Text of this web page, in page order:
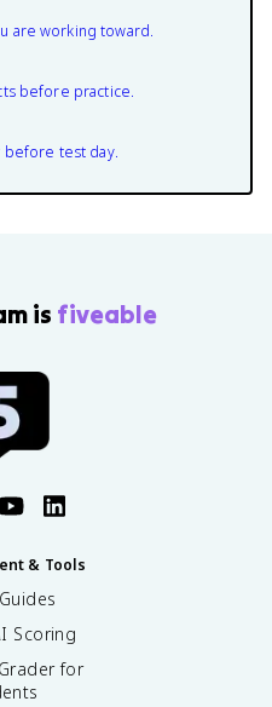
are working toward.
before practice.
test day.
is fiveable
& Tools
Scoring
for